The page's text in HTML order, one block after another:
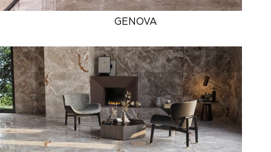
GENOVA